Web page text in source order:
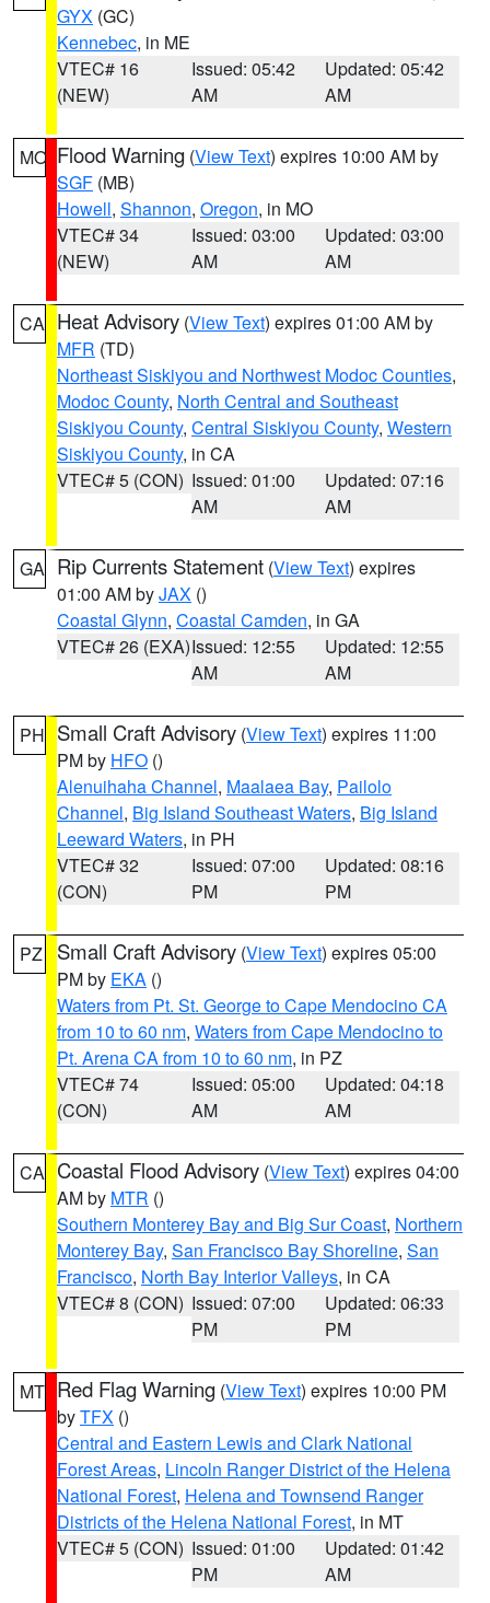
GYX (GC)
Kennebec, in ME
VTEC# 16
(NEW)
Issued: 05:42
AM
Updated: 05:42
AM
MO Flood Warning (View Text) expires 10:00 AM by
SGF (MB)
Howell, Shannon, Oregon, in MO
VTEC# 34
(NEW)
Issued: 03:00
AM
Updated: 03:00
AM
CA Heat Advisory (View Text) expires 01:00 AM by
MFR (TD)
Northeast Siskiyou and Northwest Modoc Counties,
Modoc County, North Central and Southeast
Siskiyou County, Central Siskiyou County, Western
Siskiyou County, in CA
VTEC# 5 (CON) Issued: 01:00
AM
Updated: 07:16
AM
GA Rip Currents Statement (View Text) expires
01:00 AM byJAX ()
Coastal Glynn, Coastal Camden, in GA
VTEC# 26 (EXA)Issued: 12:55
AM
Updated: 12:55
AM
PH Small Craft Advisory (View Text) expires 11:00
PM by HFO ()
Alenuihaha Channel, Maalaea Bay, Pailolo
Channel, Big Island Southeast Waters, Big Island
Leeward Waters, in PH
VTEC# 32
(CON)
Issued: 07:00
PM
Updated: 08:16
PM
PZ Small Craft Advisory (View Text) expires 05:00
PM by EKA ()
Waters from Pt. St. George to Cape Mendocino CA
from 10 to 60 nm, Waters from Cape Mendocino to
Pt. Arena CA from 10 to 60 nm, in PZ
VTEC# 74
(CON)
Issued: 05:00
AM
Updated: 04:18
AM
CA Coastal Flood Advisory (View Text) expires 04:00
AM by MTR ()
Southern Monterey Bay and Big Sur Coast, Northern
Monterey Bay, San Francisco Bay Shoreline, San
Francisco, North Bay Interior Valleys, in CA
VTEC# 8 (CON) Issued: 07:00
PM
Updated: 06:33
PM
MT Red Flag Warning (View Text) expires 10:00 PM
byTFX ()
Central and Eastern Lewis and Clark National
Forest Areas, Lincoln Ranger District of the Helena
National Forest, Helena and Townsend Ranger
Districts of the Helena National Forest, in MT
VTEC# 5 (CON) Issued: 01:00
PM
Updated: 01:42
AM